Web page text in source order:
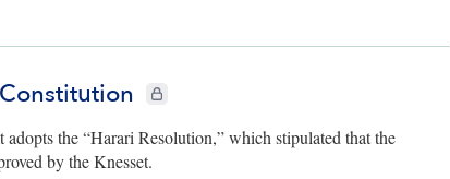
CIE+ members only
the “Harari Resolution,” which stipulated that the
by the Knesset.